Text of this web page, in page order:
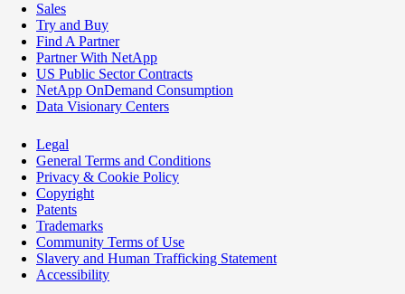
Sales
Try and Buy
Find A Partner
Partner With NetApp
US Public Sector Contracts
NetApp OnDemand Consumption
Data Visionary Centers
Legal
General Terms and Conditions
Privacy & Cookie Policy
Copyright
Patents
Trademarks
Community Terms of Use
Slavery and Human Trafficking Statement
Accessibility